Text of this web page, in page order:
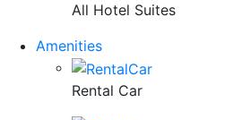
All Hotel Suites
Amenities
Rental Car